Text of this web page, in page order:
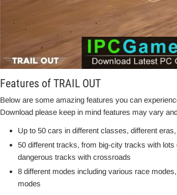
Features of TRAIL OUT
Below are some amazing features you can
Download please keep in mind features may vary
Up to 50 cars in different classes, different
50 different tracks, from big-city tracks with
dangerous tracks with crossroads
8 different modes including various race
modes